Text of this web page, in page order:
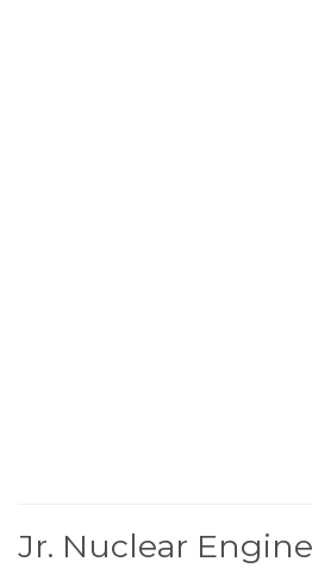
Jr. Nuclear